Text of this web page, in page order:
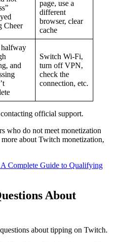
Cheer
page, use a
different
browser, clear
cache
halfway
and
Switch Wi-Fi,
turn off VPN,
check the
connection, etc.
official support.
who do not meet monetization
about Twitch monetization,
Complete Guide to Qualifying
About
about tipping on Twitch.